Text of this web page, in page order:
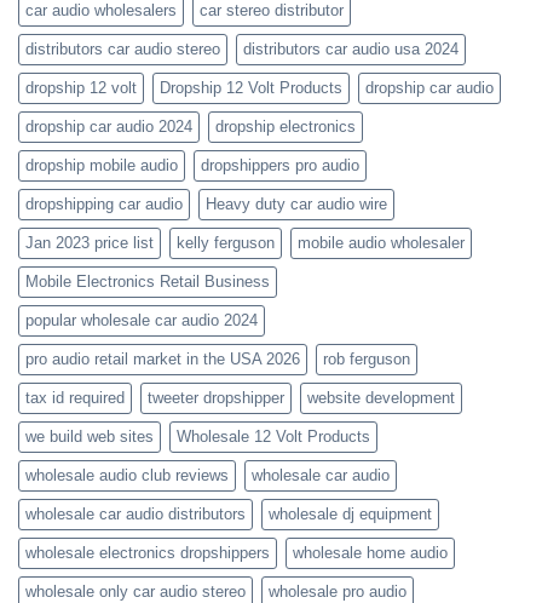
car audio wholesalers car stereo distributor
distributors car audio stereo distributors car audio usa 2024
dropship 12 volt Dropship 12 Volt Products dropship car audio
dropship car audio 2024 dropship electronics
dropship mobile audio dropshippers pro audio
dropshipping car audio Heavy duty car audio wire
Jan 2023 price list kelly ferguson mobile audio wholesaler
Mobile Electronics Retail Business
popular wholesale car audio 2024
pro audio retail market in the USA 2026 rob ferguson
tax id required tweeter dropshipper website development
we build web sites Wholesale 12 Volt Products
wholesale audio club reviews wholesale car audio
wholesale car audio distributors wholesale dj equipment
wholesale electronics dropshippers wholesale home audio
wholesale only car audio stereo wholesale pro audio